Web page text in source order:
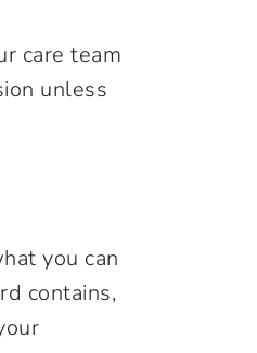
care team
unless
you can
contains,